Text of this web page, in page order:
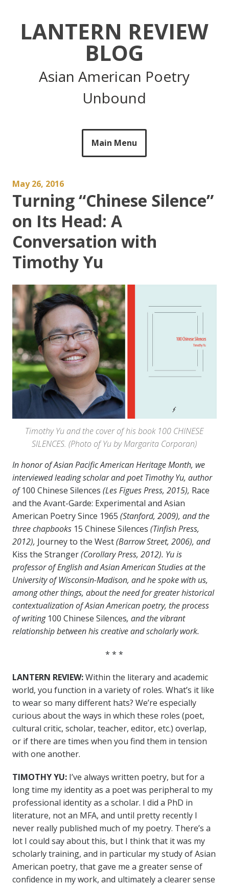
LANTERN REVIEW
BLOG
Asian American Poetry
Unbound
Main Menu
May 26, 2016
Turning “Chinese Silence”
on Its Head: A
Conversation with
Timothy Yu
Timothy Yu and the cover of his book 100 CHINESE
SILENCES. (Photo of Yu by Margarita Corporan)
In honor of Asian Pacific American Heritage Month, we
interviewed leading scholar and poet Timothy Yu, author
of100 Chinese Silences (Les Figues Press, 2015), Race
and the Avant-Garde: Experimental and Asian
American Poetry Since 1965 (Stanford, 2009), and the
three chapbooks 15 Chinese Silences (Tinfish Press,
2012), Journey to the West(Barrow Street, 2006), and
Kiss the Stranger(Corollary Press, 2012). Yu is
professor of English and Asian American Studies at the
University of Wisconsin-Madison, and he spoke with us,
among other things, about the need for greater historical
contextualization of Asian American poetry, the process
of writing 100 Chinese Silences, and the vibrant
relationship between his creative and scholarly work.
* * *
LANTERN REVIEW:Within the literary and academic
world, you function in a variety of roles. What’s it like
to wear so many different hats? We’re especially
curious about the ways in which these roles (poet,
cultural critic, scholar, teacher, editor, etc.) overlap,
or if there are times when you find them in tension
with one another.
TIMOTHY YU: I’ve always written poetry, but for a
long time my identity as a poet was peripheral to my
professional identity as a scholar. I did a PhD in
literature, not an MFA, and until pretty recently I
never really published much of my poetry. There’s a
lot I could say about this, but I think that it was my
scholarly training, and in particular my study of Asian
American poetry, that gave me a greater sense of
confidence in my work, and ultimately a clearer sense